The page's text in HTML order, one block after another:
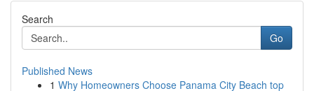
Search
Go
Published News
1 Why Homeowners Choose Panama City Beach top